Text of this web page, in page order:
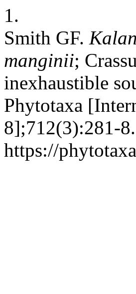
1.
Smith GF.
manginii;
inexhaustible
Phytotaxa
8];712(3):281-
https://